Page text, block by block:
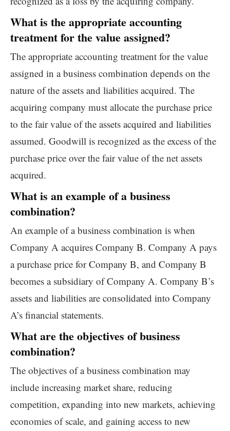
What is the appropriate accounting
treatment for the value assigned?
The appropriate accounting treatment for the value
assigned in a business combination depends on the
nature of the assets and liabilities acquired. The
acquiring company must allocate the purchase price
to the fair value of the assets acquired and liabilities
assumed. Goodwill is recognized as the excess of the
purchase price over the fair value of the net assets
acquired.
What is an example of a business
combination?
An example of a business combination is when
Company A acquires Company B. Company A pays
a purchase price for Company B, and Company B
becomes a subsidiary of Company A. Company B’s
assets and liabilities are consolidated into Company
A’s financial statements.
What are the objectives of business
combination?
The objectives of a business combination may
include increasing market share, reducing
competition, expanding into new markets, achieving
economies of scale, and gaining access to new